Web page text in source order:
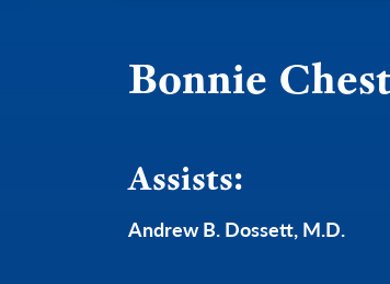
Bonnie
Assists:
Andrew B. Dossett, M.D.